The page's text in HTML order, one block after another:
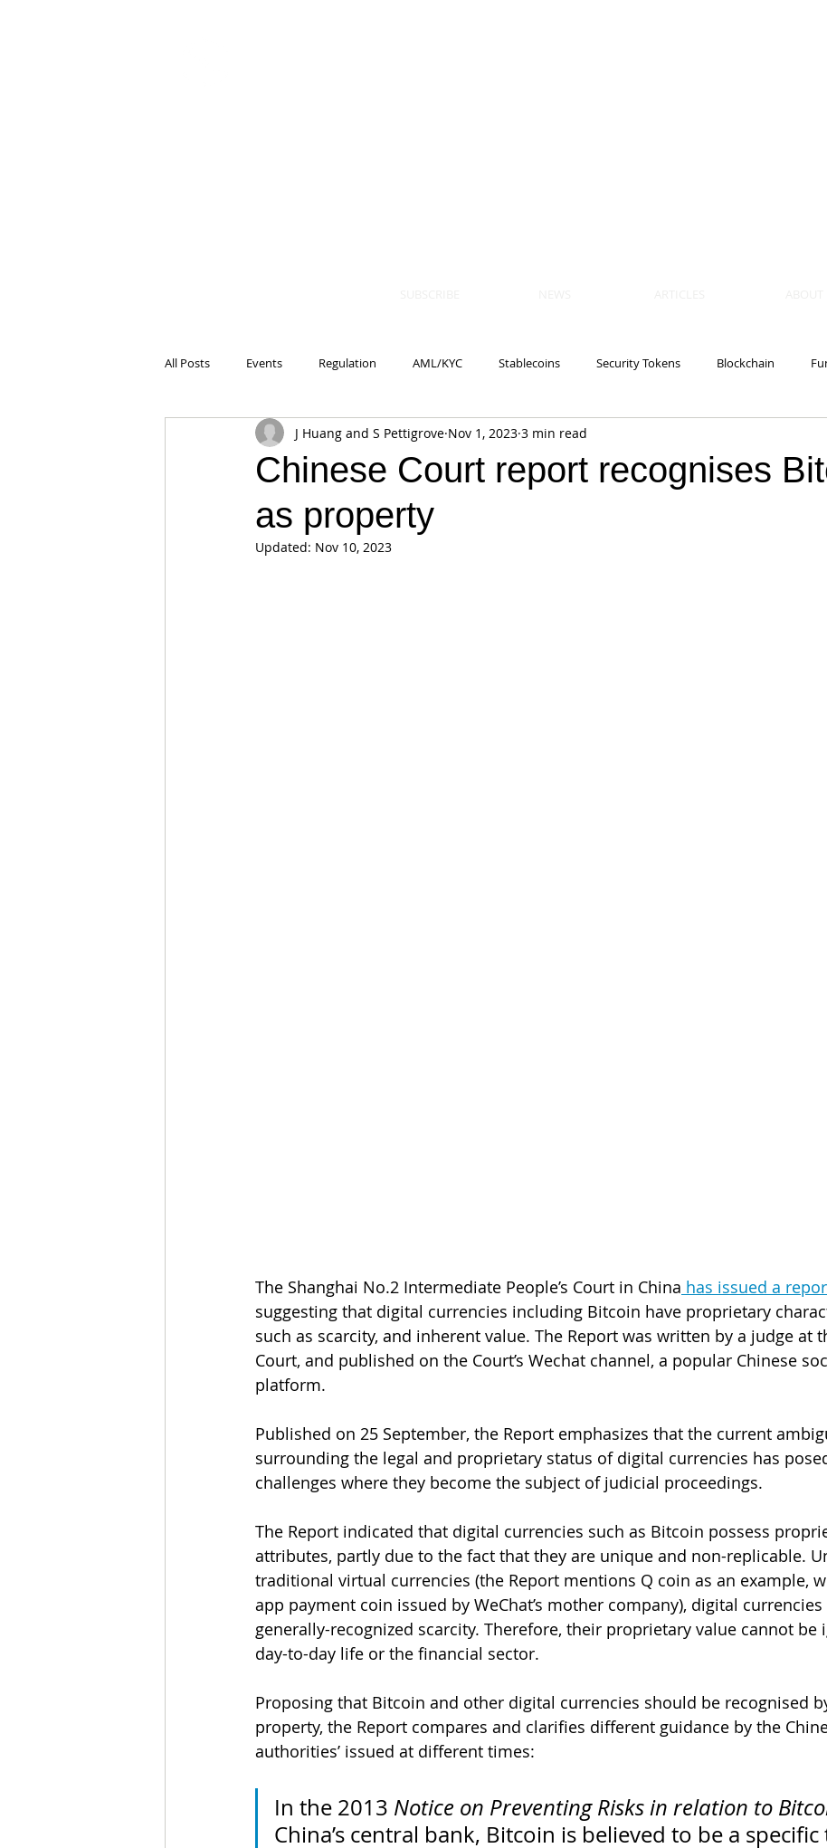
All Posts Events Regulation AML/KYC Stablecoins Security Tokens Blockchain
Appearances Privacy Notifiable Data Breach Not For Profit
Supply chain Smart Contracts Tokenization
Chinese Court report recognises
as property
J Huang and S Pettigrove Nov 1, 2023 3 min read
Updated: Nov 10, 2023
The Shanghai No.2 Intermediate People’s Court in China has issued a
suggesting that digital currencies including Bitcoin have proprietary
such as scarcity, and inherent value. The Report was written by a judge at
Court, and published on the Court’s Wechat channel, a popular Chinese
platform.
Published on 25 September, the Report emphasizes that the current
surrounding the legal and proprietary status of digital currencies has
challenges where they become the subject of judicial proceedings.
The Report indicated that digital currencies such as Bitcoin possess
attributes, partly due to the fact that they are unique and non-replicable.
traditional virtual currencies (the Report mentions Q coin as an example,
app payment coin issued by WeChat’s mother company), digital currencies
generally-recognized scarcity. Therefore, their proprietary value cannot be
day-to-day life or the financial sector.
Proposing that Bitcoin and other digital currencies should be recognised
property, the Report compares and clarifies different guidance by the
authorities’ issued at different times:
In the 2013 Notice on Preventing Risks in relation to
China’s central bank, Bitcoin is believed to be a